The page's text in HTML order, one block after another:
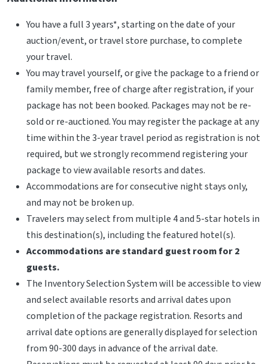
You have a full 3 years*, starting on the date of your
auction/event, or travel store purchase, to complete
your travel.
You may travel yourself, or give the package to a friend or
family member, free of charge after registration, if your
package has not been booked. Packages may not be re-
sold or re-auctioned. You may register the package at any
time within the 3-year travel period as registration is not
required, but we strongly recommend registering your
package to view available resorts and dates.
Accommodations are for consecutive night stays only,
and may not be broken up.
Travelers may select from multiple 4 and 5-star hotels in
this destination(s), including the featured hotel(s).
Accommodations are standard guest room for 2
guests.
The Inventory Selection System will be accessible to view
and select available resorts and arrival dates upon
completion of the package registration. Resorts and
arrival date options are generally displayed for selection
from 90-300 days in advance of the arrival date.